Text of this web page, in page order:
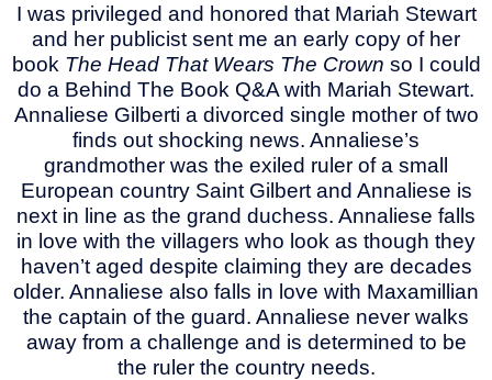
I was privileged and honored that Mariah Stewart
and her publicist sent me an early copy of her
book The Head That Wears The Crown so I could
do a Behind The Book Q&A with Mariah Stewart.
Annaliese Gilberti a divorced single mother of two
finds out shocking news. Annaliese’s
grandmother was the exiled ruler of a small
European country Saint Gilbert and Annaliese is
next in line as the grand duchess. Annaliese falls
in love with the villagers who look as though they
haven’t aged despite claiming they are decades
older. Annaliese also falls in love with Maxamillian
the captain of the guard. Annaliese never walks
away from a challenge and is determined to be
the ruler the country needs.